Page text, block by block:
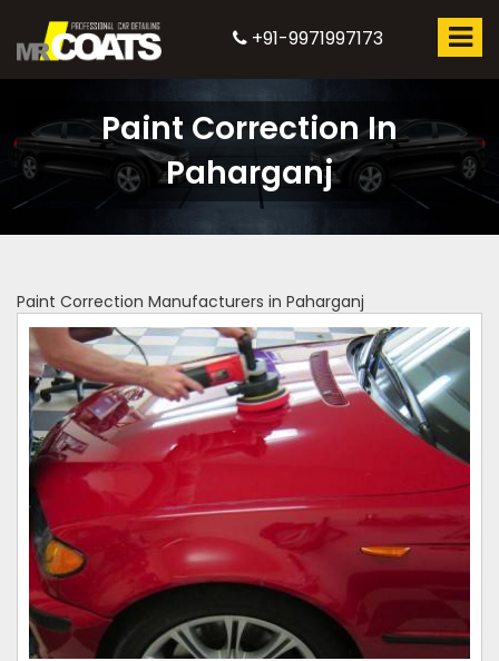
+91-9971997173
Paint Correction In
Paharganj
Paint Correction Manufacturers in Paharganj